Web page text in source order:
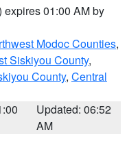
expires 01:00 AM by
Modoc Counties,
Siskiyou County,
County, Central
Updated: 06:52
AM